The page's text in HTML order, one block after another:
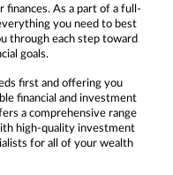
finances. As a part of a full-
you need to best
through each step toward
goals.
first and offering you
financial and investment
a comprehensive range
high-quality investment
for all of your wealth